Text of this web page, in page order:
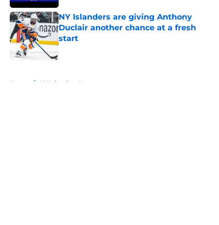
NY Islanders are giving Anthony
Duclair another chance at a fresh
start
Published by on Invalid Date
Home / NY Islanders News